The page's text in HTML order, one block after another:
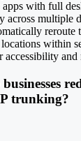
with full
across multiple
reroute
locations within
accessibility
trunking?